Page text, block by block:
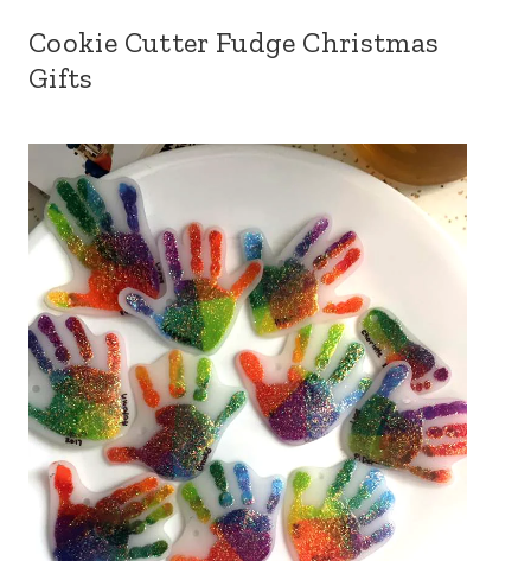
Cookie Cutter Fudge Christmas
Gifts